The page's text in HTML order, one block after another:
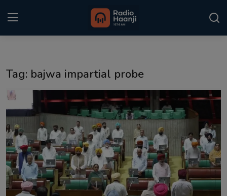
Punjabi Podcast
Kitaab Kahani
Gallery
Sponsors
Tag: bajwa impartial probe